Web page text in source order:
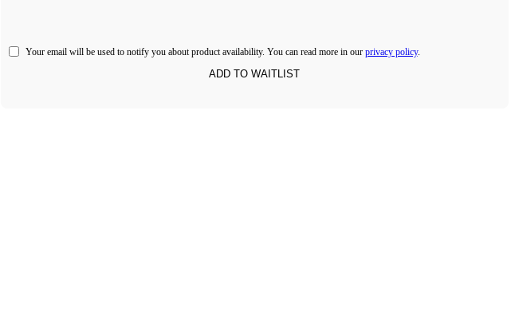
Your email will be used to notify you about product availability. You can read more in our privacy policy.